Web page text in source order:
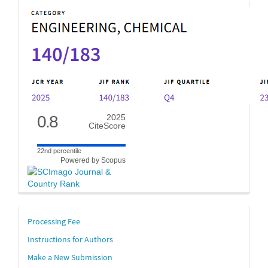
0.8
2025
CiteScore
22nd percentile
Powered by Scopus
links
Processing Fee
Instructions for Authors
Make a New Submission